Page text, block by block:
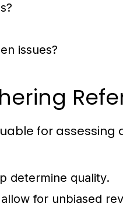
issues?
for assessing
determine quality.
for unbiased